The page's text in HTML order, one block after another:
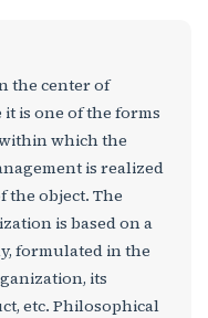
the center of
is one of the forms
which the
is realized
the object. The
is based on a
formulated in the
its
etc. Philosophical